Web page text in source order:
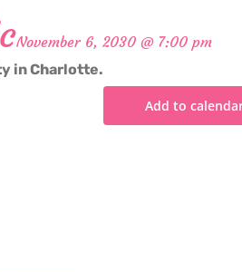
November 6, 2030 @ 7:00 pm
in Charlotte.
Add to